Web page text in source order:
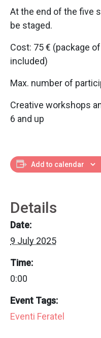
At the end of the five
be staged.
Cost: 75 € (package
included)
Max. number of
Creative workshops
6 and up
Add to calendar
Details
Date:
9 July 2025
Time:
0:00
Event Tags:
Eventi Feratel